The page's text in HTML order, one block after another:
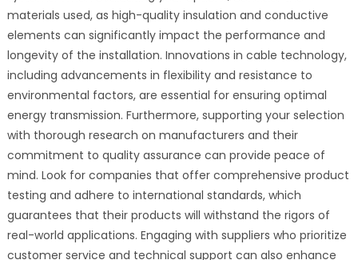
materials used, as high-quality insulation and conductive
elements can significantly impact the performance and
longevity of the installation. Innovations in cable technology,
including advancements in flexibility and resistance to
environmental factors, are essential for ensuring optimal
energy transmission. Furthermore, supporting your selection
with thorough research on manufacturers and their
commitment to quality assurance can provide peace of
mind. Look for companies that offer comprehensive product
testing and adhere to international standards, which
guarantees that their products will withstand the rigors of
real-world applications. Engaging with suppliers who prioritize
customer service and technical support can also enhance